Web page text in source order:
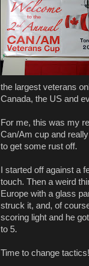
the largest veterans
Canada, the US and
For me, this was my
Can/Am cup and
to get some rust off.
I started off against a
touch. Then a weird
Europe with a glass
struck it, and, of
scoring light and he
to 5.
Time to change tactics!